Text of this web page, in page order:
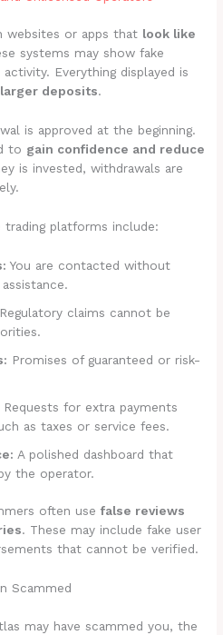
websites or apps that look like
systems may show fake
Everything displayed is
deposits.
is approved at the beginning.
to gain confidence and reduce
is invested, withdrawals are
trading platforms include:
You are contacted without
Regulatory claims cannot be
Promises of guaranteed or risk-
Requests for extra payments
as taxes or service fees.
A polished dashboard that
the operator.
often usefalse reviews
. These may include fake user
that cannot be verified.
Scammed
may have scammed you, the